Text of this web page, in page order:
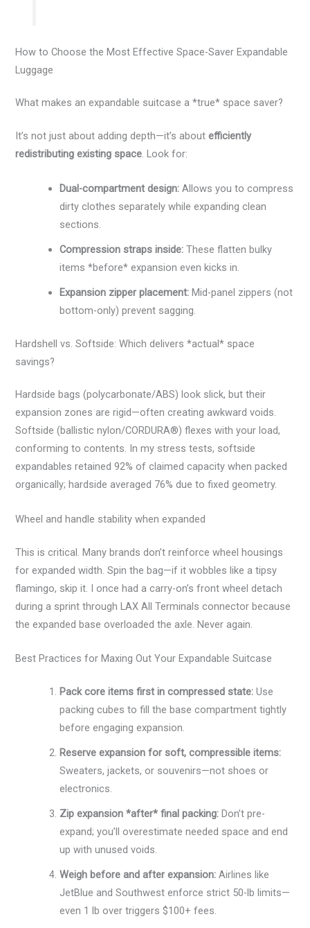
How to Choose the Most Effective Space-Saver Expandable
Luggage
What makes an expandable suitcase a *true* space saver?
It’s not just about adding depth—it’s aboutefficiently
redistributing existing space. Look for:
Dual-compartment design: Allows you to compress
dirty clothes separately while expanding clean
sections.
Compression straps inside: These flatten bulky
items *before* expansion even kicks in.
Expansion zipper placement: Mid-panel zippers (not
bottom-only) prevent sagging.
Hardshell vs. Softside: Which delivers *actual* space
savings?
Hardside bags (polycarbonate/ABS) look slick, but their
expansion zones are rigid—often creating awkward voids.
Softside (ballistic nylon/CORDURA®) flexes with your load,
conforming to contents. In my stress tests, softside
expandables retained 92% of claimed capacity when packed
organically; hardside averaged 76% due to fixed geometry.
Wheel and handle stability when expanded
This is critical. Many brands don’t reinforce wheel housings
for expanded width. Spin the bag—if it wobbles like a tipsy
flamingo, skip it. I once had a carry-on’s front wheel detach
during a sprint through LAX All Terminals connector because
the expanded base overloaded the axle. Never again.
Best Practices for Maxing Out Your Expandable Suitcase
Pack core items first in compressed state: Use
packing cubes to fill the base compartment tightly
before engaging expansion.
Reserve expansion for soft, compressible items:
Sweaters, jackets, or souvenirs—not shoes or
electronics.
Zip expansion *after* final packing: Don’t pre-
expand; you’ll overestimate needed space and end
up with unused voids.
Weigh before and after expansion: Airlines like
JetBlue and Southwest enforce strict 50-lb limits—
even 1 lb over triggers $100+ fees.